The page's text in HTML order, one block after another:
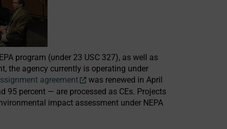
program (under 23 USC 327), as well as
the agency currently is operating under
agreement
was renewed in April
95 percent — are processed as CEs. Projects
impact assessment under NEPA